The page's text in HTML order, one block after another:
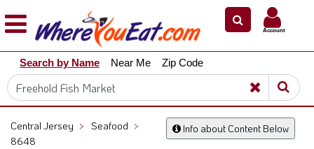
Explore
Our
City
Dining
Restaurant
Account
Search by Name Near Me Zip Code
Info about Content Below
Central Jersey > Seafood >
8648